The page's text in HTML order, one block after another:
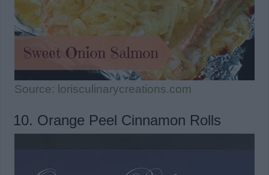
Source: lorisculinarycreations.com
10. Orange Peel Cinnamon Rolls